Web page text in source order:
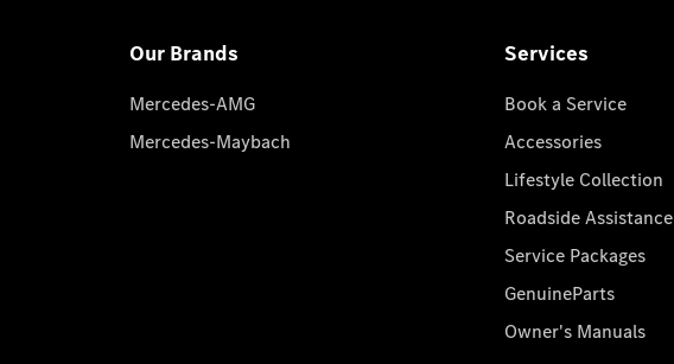
Our Brands
Mercedes-AMG
Mercedes-Maybach
Services
Book a Service
Accessories
Lifestyle Collection
Roadside Assistance
Service Packages
GenuineParts
Owner's Manuals